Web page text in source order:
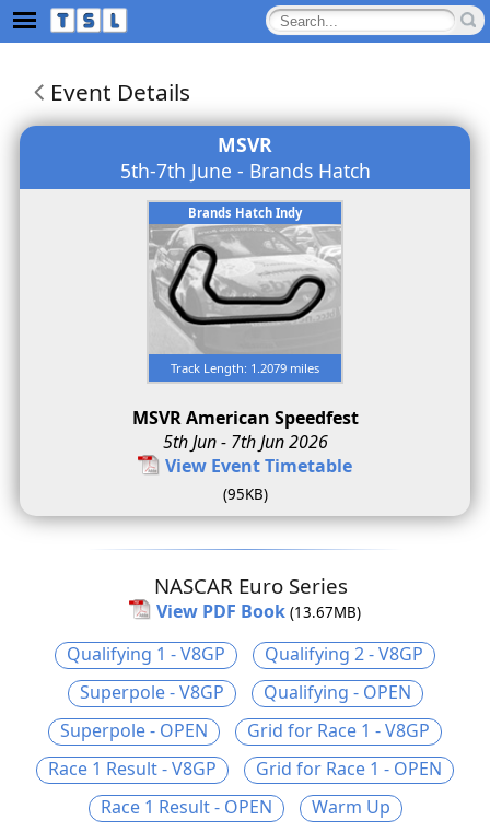
Event Details
MSVR
5th-7th June - Brands Hatch
Brands Hatch Indy
Track Length: 1.2079 miles
MSVR American Speedfest
5th Jun - 7th Jun 2026
View Event Timetable
(95KB)
NASCAR Euro Series
View PDF Book (13.67MB)
Qualifying 1 - V8GP
Qualifying 2 - V8GP
Superpole - V8GP
Qualifying - OPEN
Superpole - OPEN
Grid for Race 1 - V8GP
Race 1 Result - V8GP
Grid for Race 1 - OPEN
Race 1 Result - OPEN
Warm Up